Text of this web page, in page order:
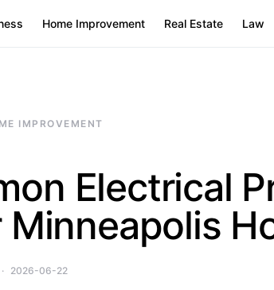
Home Improvement Real Estate Law
IMPROVEMENT
Electrical
Minneapolis
2026-06-22